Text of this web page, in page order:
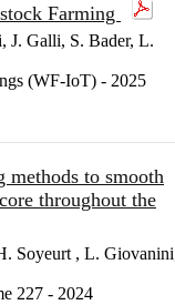
Farming
J. Galli, S. Bader, L.
(WF-IoT) - 2025
methods to smooth
throughout the
Soyeurt , L.
227 - 2024